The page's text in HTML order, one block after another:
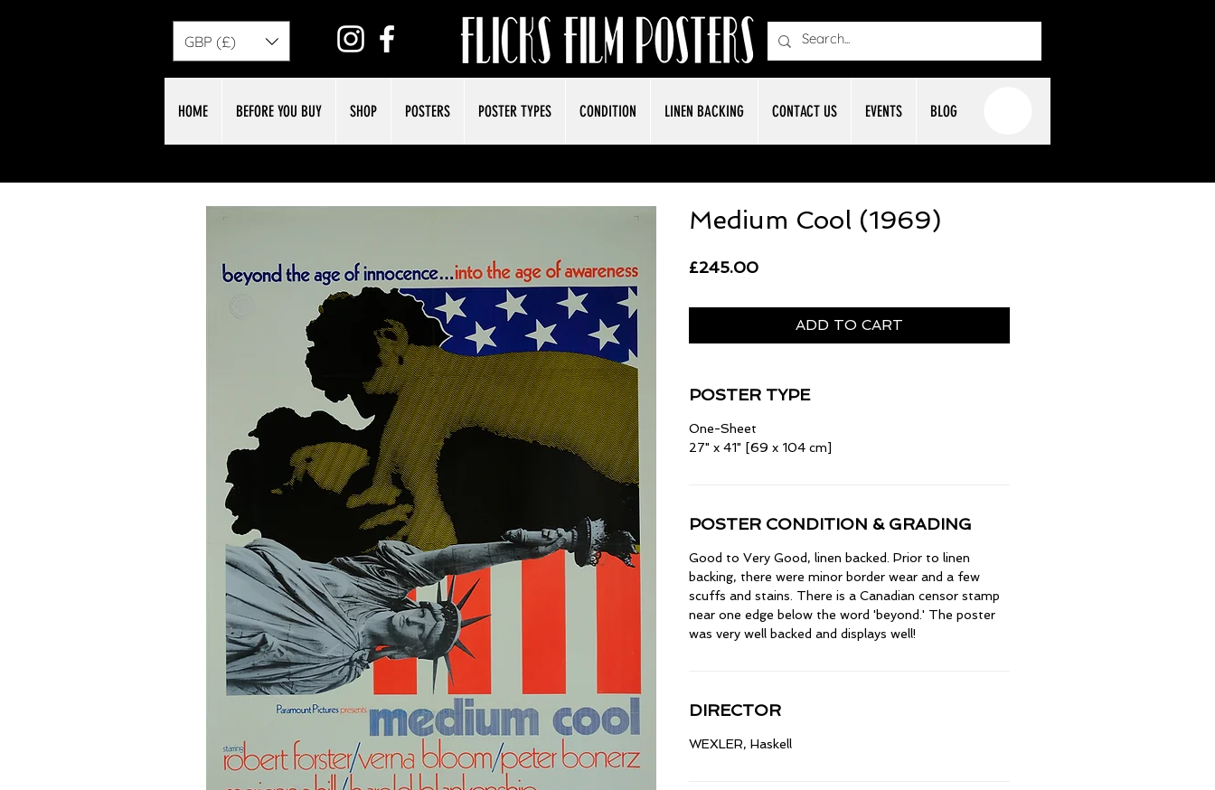
GBP (£)
HOME BEFORE YOU BUY SHOP POSTERS POSTER TYPES CONDITION LINEN BACKING CONTACT US EVENTS BLOG
Medium Cool (1969)
£245.00Price
ADD TO CART
POSTER TYPE
One-Sheet
27" x 41" [69 x 104 cm]
POSTER CONDITION & GRADING
Good to Very Good, linen backed. Prior to linen
backing, there were minor border wear and a few
scuffs and stains. There is a Canadian censor stamp
near one edge below the word 'beyond.' The poster
was very well backed and displays well!
DIRECTOR
WEXLER, Haskell